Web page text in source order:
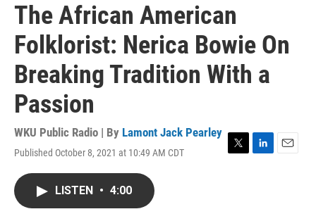
The African American
Folklorist: Nerica Bowie On
Breaking Tradition With a
Passion
WKU Public Radio | By Lamont Jack Pearley
Published October 8, 2021 at 10:49 AM CDT
T
L
E
LISTEN • 4:00